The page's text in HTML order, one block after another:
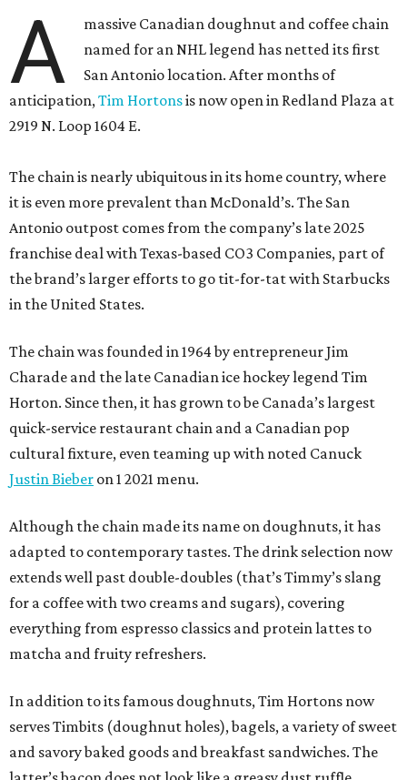
A
massive Canadian doughnut and coffee chain
named for an NHL legend has netted its first
San Antonio location. After months of
anticipation,Tim Hortonsis now open in Redland Plaza at
2919 N. Loop 1604 E.
The chain is nearly ubiquitous in its home country, where
it is even more prevalent than McDonald’s. The San
Antonio outpost comes from the company’s late 2025
franchise deal with Texas-based CO3 Companies, part of
the brand’s larger efforts to go tit-for-tat with Starbucks
in the United States.
The chain was founded in 1964 by entrepreneur Jim
Charade and the late Canadian ice hockey legend Tim
Horton. Since then, it has grown to be Canada’s largest
quick-service restaurant chain and a Canadian pop
cultural fixture, even teaming up with noted Canuck
Justin Bieber on 1 2021 menu.
Although the chain made its name on doughnuts, it has
adapted to contemporary tastes. The drink selection now
extends well past double-doubles (that’s Timmy’s slang
for a coffee with two creams and sugars), covering
everything from espresso classics and protein lattes to
matcha and fruity refreshers.
In addition to its famous doughnuts, Tim Hortons now
serves Timbits (doughnut holes), bagels, a variety of sweet
and savory baked goods and breakfast sandwiches. The